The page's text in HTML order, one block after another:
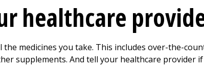
healthcare
medicines you take. This includes over-the-
supplements. And tell your healthcare provider if